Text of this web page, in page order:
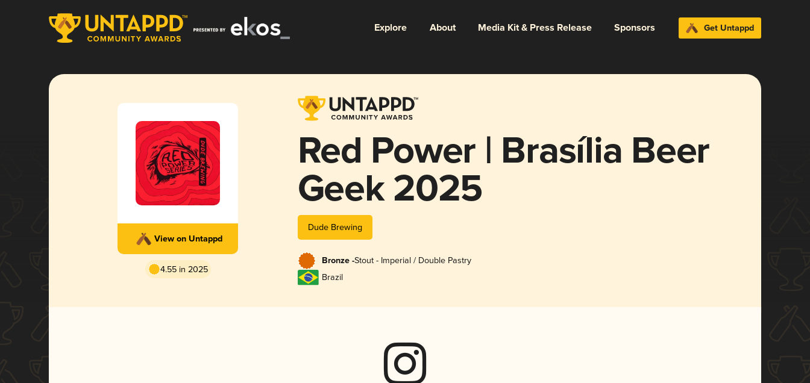
Explore About Media Kit & Press Release Sponsors Get Untappd
View on Untappd
4.55 in 2025
Red Power | Brasília Beer
Geek 2025
Dude Brewing
Bronze -Stout - Imperial / Double Pastry
Brazil